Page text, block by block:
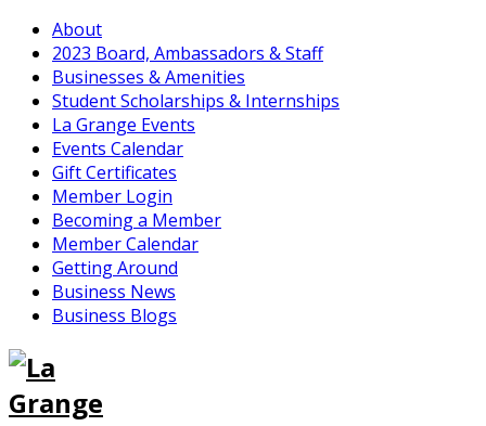
About
2023 Board, Ambassadors & Staff
Businesses & Amenities
Student Scholarships & Internships
La Grange Events
Events Calendar
Gift Certificates
Member Login
Becoming a Member
Member Calendar
Getting Around
Business News
Business Blogs